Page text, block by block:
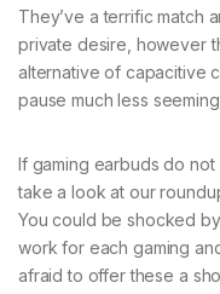
They’ve a terrific match
private desire, however
alternative of capacitive
pause much less
If gaming earbuds do
take a look at our
You could be shocked
work for each gaming
afraid to offer these a